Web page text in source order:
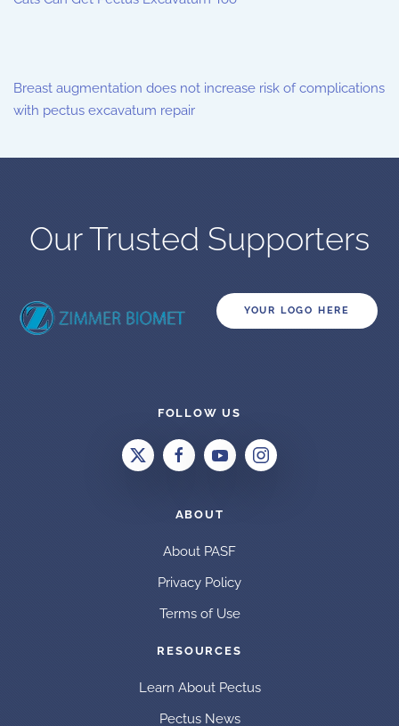
Breast augmentation does not increase risk of complications
with pectus excavatum repair
Our Trusted Supporters
YOUR LOGO HERE
FOLLOW US
ABOUT
About PASF
Privacy Policy
Terms of Use
RESOURCES
Learn About Pectus
Pectus News